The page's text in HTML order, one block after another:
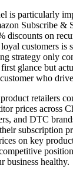
is particularly
Subscribe &
discounts on
customers is
strategy only
glance but
who
retailers
prices across
and DTC
subscription
on key
business healthy.